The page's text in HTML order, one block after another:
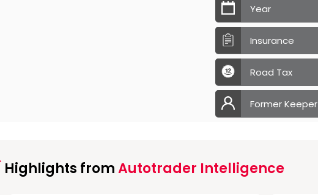
Year
Insurance
Road Tax
Former Keeper
Highlights fromAutotrader Intelligence